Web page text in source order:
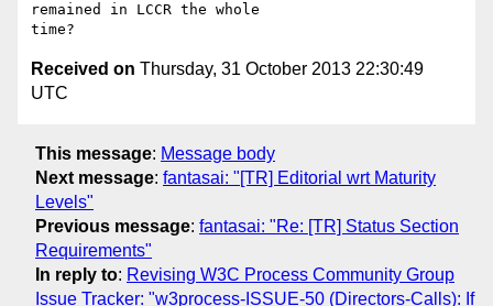
remained in LCCR the whole
Received on Thursday, 31 October 2013 22:30:49
UTC
This message: Message body
Next message: fantasai: "[TR] Editorial wrt Maturity
Levels"
Previous message: fantasai: "Re: [TR] Status Section
Requirements"
In reply to: Revising W3C Process Community Group
Issue Tracker: "w3process-ISSUE-50 (Directors-Calls): If